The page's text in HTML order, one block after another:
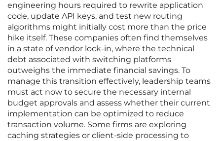
engineering hours required to rewrite application
code, update API keys, and test new routing
algorithms might initially cost more than the price
hike itself. These companies often find themselves
in a state of vendor lock-in, where the technical
debt associated with switching platforms
outweighs the immediate financial savings. To
manage this transition effectively, leadership teams
must act now to secure the necessary internal
budget approvals and assess whether their current
implementation can be optimized to reduce
transaction volume. Some firms are exploring
caching strategies or client-side processing to